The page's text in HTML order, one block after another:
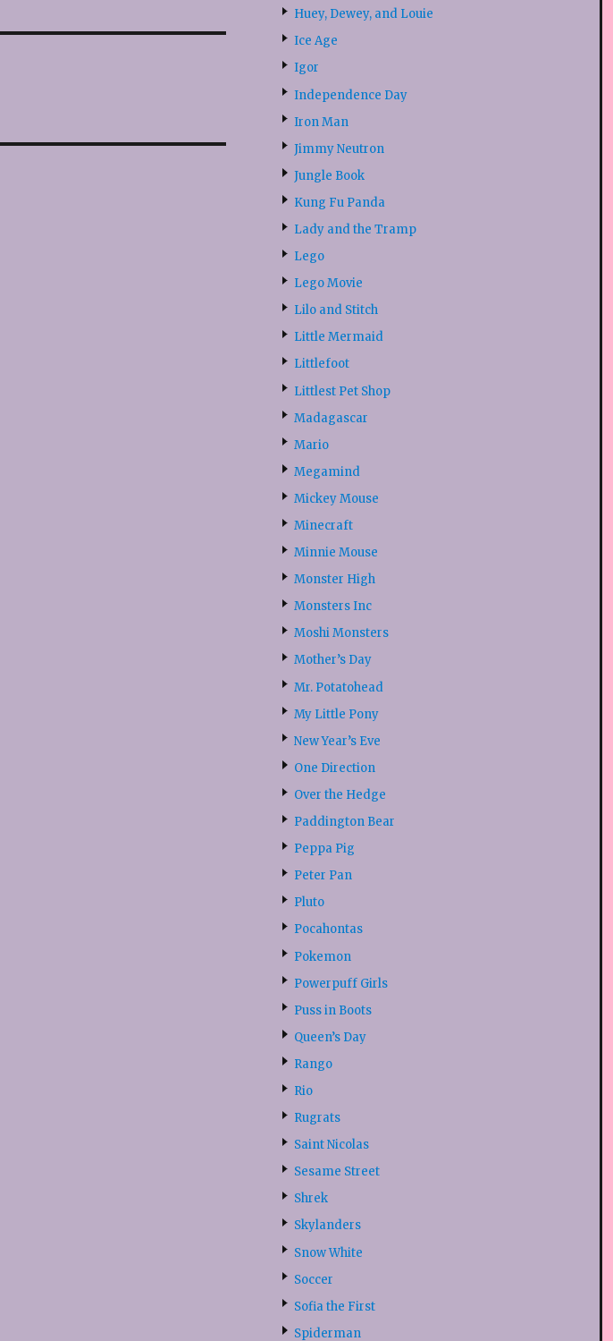
Huey, Dewey, and Louie
Ice Age
Igor
Independence Day
Iron Man
Jimmy Neutron
Jungle Book
Kung Fu Panda
Lady and the Tramp
Lego
Lego Movie
Lilo and Stitch
Little Mermaid
Littlefoot
Littlest Pet Shop
Madagascar
Mario
Megamind
Mickey Mouse
Minecraft
Minnie Mouse
Monster High
Monsters Inc
Moshi Monsters
Mother’s Day
Mr. Potatohead
My Little Pony
New Year’s Eve
One Direction
Over the Hedge
Paddington Bear
Peppa Pig
Peter Pan
Pluto
Pocahontas
Pokemon
Powerpuff Girls
Puss in Boots
Queen’s Day
Rango
Rio
Rugrats
Saint Nicolas
Sesame Street
Shrek
Skylanders
Snow White
Soccer
Sofia the First
Spiderman